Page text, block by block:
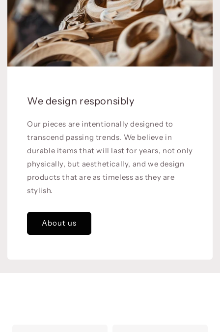
We design responsibly
Our pieces are intentionally designed to
transcend passing trends. We believe in
durable items that will last for years, not only
physically, but aesthetically, and we design
products that are as timeless as they are
stylish.
About us